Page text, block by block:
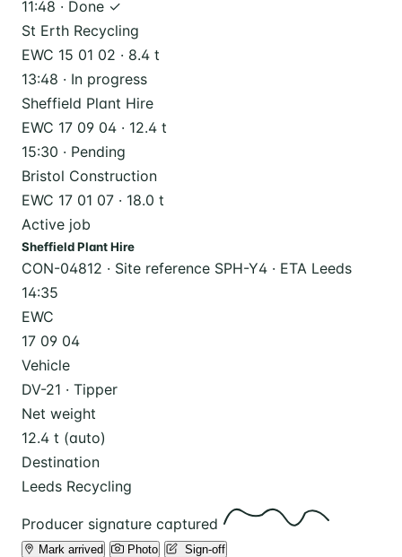
11:48 · Done ✓
St Erth Recycling
EWC 15 01 02 · 8.4 t
13:48 · In progress
Sheffield Plant Hire
EWC 17 09 04 · 12.4 t
15:30 · Pending
Bristol Construction
EWC 17 01 07 · 18.0 t
Active job
Sheffield Plant Hire
CON-04812 · Site reference SPH-Y4 · ETA Leeds
14:35
EWC
17 09 04
Vehicle
DV-21 · Tipper
Net weight
12.4 t (auto)
Destination
Leeds Recycling
Producer signature captured
Mark arrived Photo ️ Sign-off